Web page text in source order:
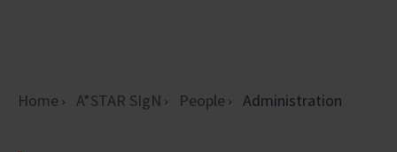
Home A*STAR SIgN People Administration